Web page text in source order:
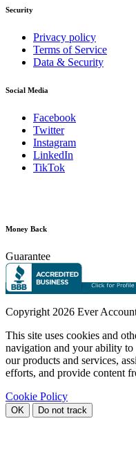
Security
Privacy policy
Terms of Service
Data & Security
Social Media
Facebook
Twitter
Instagram
LinkedIn
TikTok
Money Back
Guarantee
Copyright 2026 Ever
This site uses cookies and
navigation and your ability
our products and services,
efforts, and provide content
Cookie Policy
OK Do not track